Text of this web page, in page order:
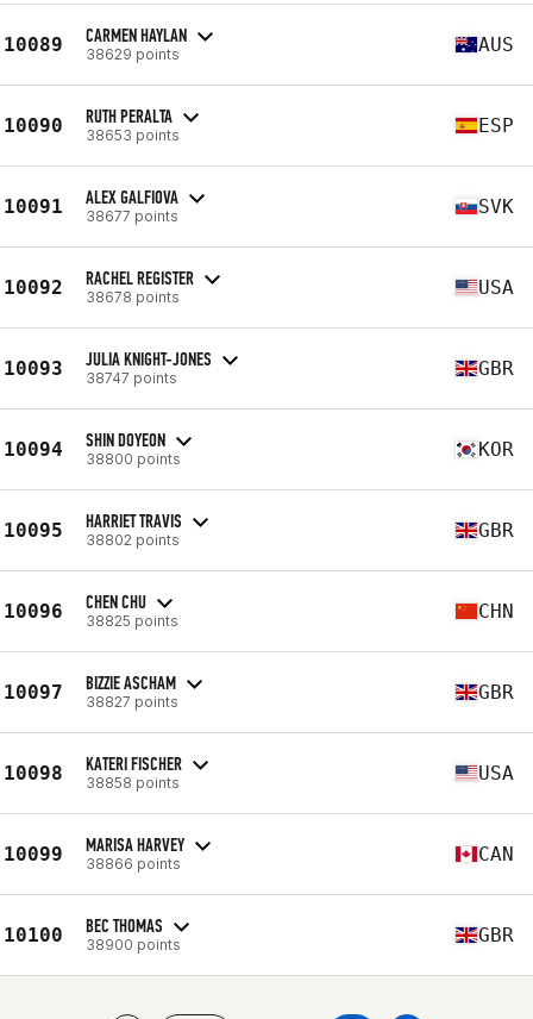
10089 CARMEN HAYLAN
38629 points AUS
10090 RUTH PERALTA
38653 points ESP
10091 ALEX GALFIOVA
38677 points SVK
10092 RACHEL REGISTER
38678 points USA
10093 JULIA KNIGHT-JONES
38747 points GBR
10094 SHIN DOYEON
38800 points KOR
10095 HARRIET TRAVIS
38802 points GBR
10096 CHEN CHU
38825 points CHN
10097 BIZZIE ASCHAM
38827 points GBR
10098 KATERI FISCHER
38858 points USA
10099 MARISA HARVEY
38866 points CAN
10100 BEC THOMAS
38900 points GBR